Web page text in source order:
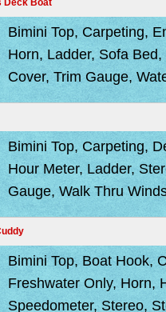
Deck Boat
Bimini Top, Carpeting,
Horn, Ladder, Sofa
Cover, Trim Gauge,
Bimini Top, Carpeting,
Hour Meter, Ladder,
Gauge, Walk Thru
Bimini Top, Boat Hook,
Freshwater Only, Horn,
Speedometer, Stereo,